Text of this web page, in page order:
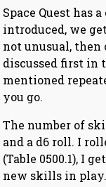
Space Quest has
introduced, we
not unusual,
discussed first in
mentioned
you go.
The number of
and a d6 roll. I
(Table 0500.1), I
new skills in play.